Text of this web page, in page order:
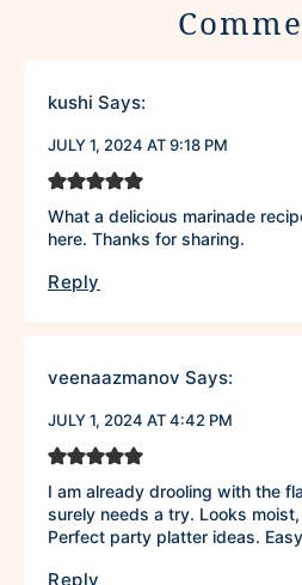
kushi Says:
JULY 1, 2024 AT 9:18 PM
What a delicious marinade
here. Thanks for sharing.
Reply
veenaazmanov Says:
JULY 1, 2024 AT 4:42 PM
I am already drooling with the
surely needs a try. Looks
Perfect party platter ideas.
Reply